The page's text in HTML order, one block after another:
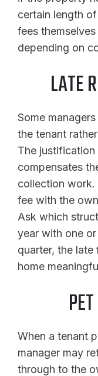
certain length
fees
depending on
LATE
Some
the tenant
The
compensates
collection work.
fee with the
Ask which
year with one
quarter, the
home
When a tenant
manager may
through to the